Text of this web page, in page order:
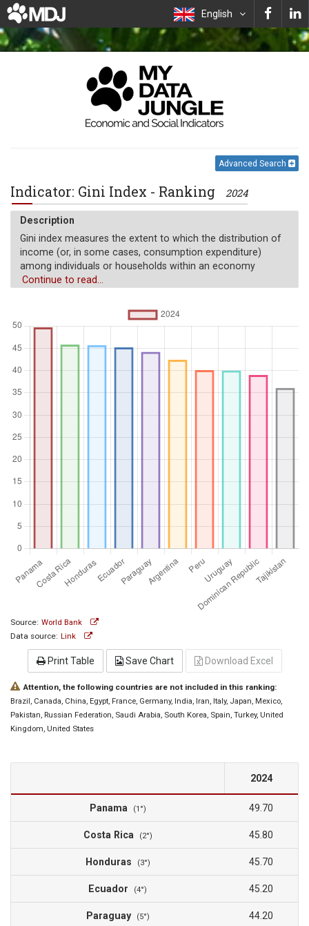
English
Advanced Search
Indicator: Gini Index - Ranking 2024
Description
Gini index measures the extent to which the distribution of
income (or, in some cases, consumption expenditure)
among individuals or households within an economy
deviates from a perfectly equal distribution. A Lorenz curve
against the cumulative number of recipients, starting with
the poorest individual or household. The Gini index
hypothetical line of absolute equality, expressed as a
percentage of the maximum area under the line. Thus a Gini
index of 0 represents perfect equality, while an index of 100
implies perfect inequality.
Operator
Average
Continue to read...
Source: World Bank
Data source: Link
Print Table Save Chart Download Excel
Attention, the following countries are not included in this ranking:
Brazil, Canada, China, Egypt, France, Germany, India, Iran, Italy, Japan, Mexico,
Pakistan, Russian Federation, Saudi Arabia, South Korea, Spain, Turkey, United
Kingdom, United States
2024
Panama (1°) 49.70
Costa Rica (2°) 45.80
Honduras (3°) 45.70
Ecuador (4°) 45.20
Paraguay (5°) 44.20